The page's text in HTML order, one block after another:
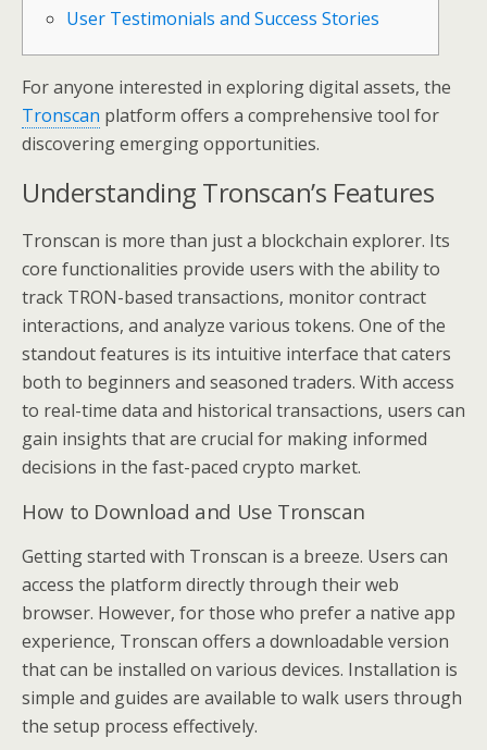
User Testimonials and Success Stories
For anyone interested in exploring digital assets, the
Tronscan platform offers a comprehensive tool for
discovering emerging opportunities.
Understanding Tronscan’s Features
Tronscan is more than just a blockchain explorer. Its
core functionalities provide users with the ability to
track TRON-based transactions, monitor contract
interactions, and analyze various tokens. One of the
standout features is its intuitive interface that caters
both to beginners and seasoned traders. With access
to real-time data and historical transactions, users can
gain insights that are crucial for making informed
decisions in the fast-paced crypto market.
How to Download and Use Tronscan
Getting started with Tronscan is a breeze. Users can
access the platform directly through their web
browser. However, for those who prefer a native app
experience, Tronscan offers a downloadable version
that can be installed on various devices. Installation is
simple and guides are available to walk users through
the setup process effectively.